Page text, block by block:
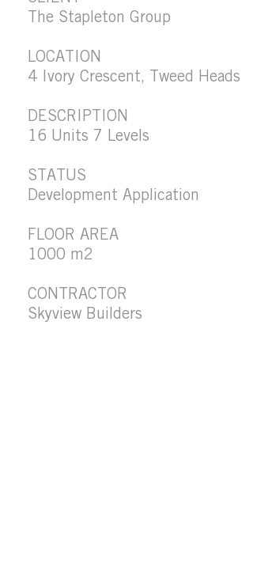
The Stapleton Group
LOCATION
4 Ivory Crescent, Tweed Heads
DESCRIPTION
16 Units 7 Levels
STATUS
Development Application
FLOOR AREA
1000 m2
CONTRACTOR
Skyview Builders